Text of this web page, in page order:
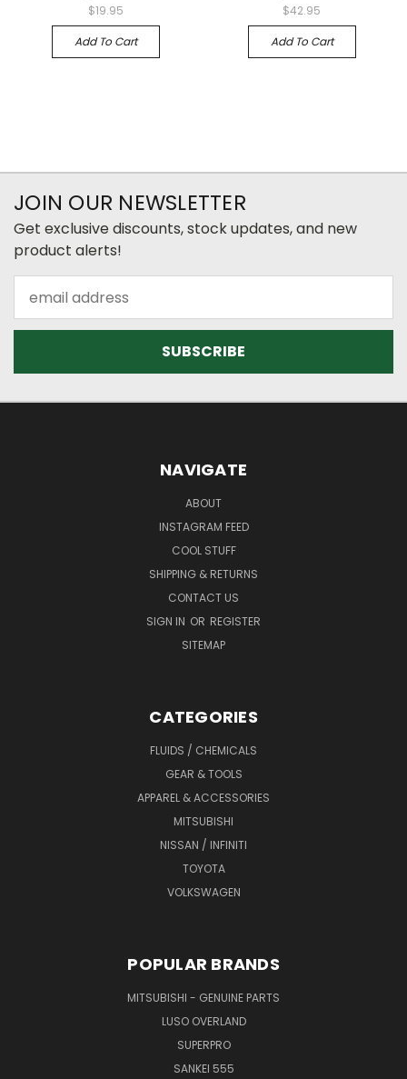
$19.95
Add To Cart
$42.95
Add To Cart
JOIN OUR NEWSLETTER
Get exclusive discounts, stock updates, and new
product alerts!
Address
NAVIGATE
ABOUT
INSTAGRAM FEED
COOL STUFF
SHIPPING & RETURNS
CONTACT US
SIGN IN OR REGISTER
SITEMAP
CATEGORIES
FLUIDS / CHEMICALS
GEAR & TOOLS
APPAREL & ACCESSORIES
MITSUBISHI
NISSAN / INFINITI
TOYOTA
VOLKSWAGEN
POPULAR BRANDS
MITSUBISHI - GENUINE PARTS
LUSO OVERLAND
SUPERPRO
SANKEI 555